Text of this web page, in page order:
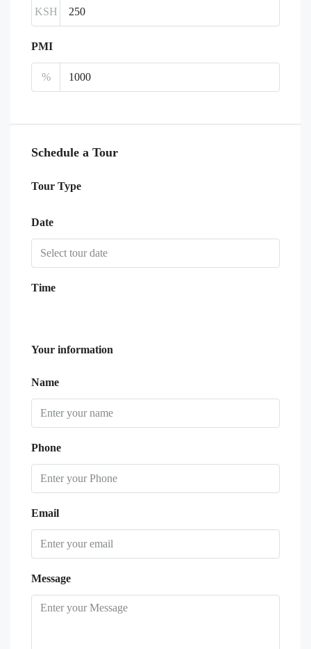
KSH
PMI
%
Schedule a Tour
Tour Type
Date
Time
Your information
Name
Phone
Email
Message